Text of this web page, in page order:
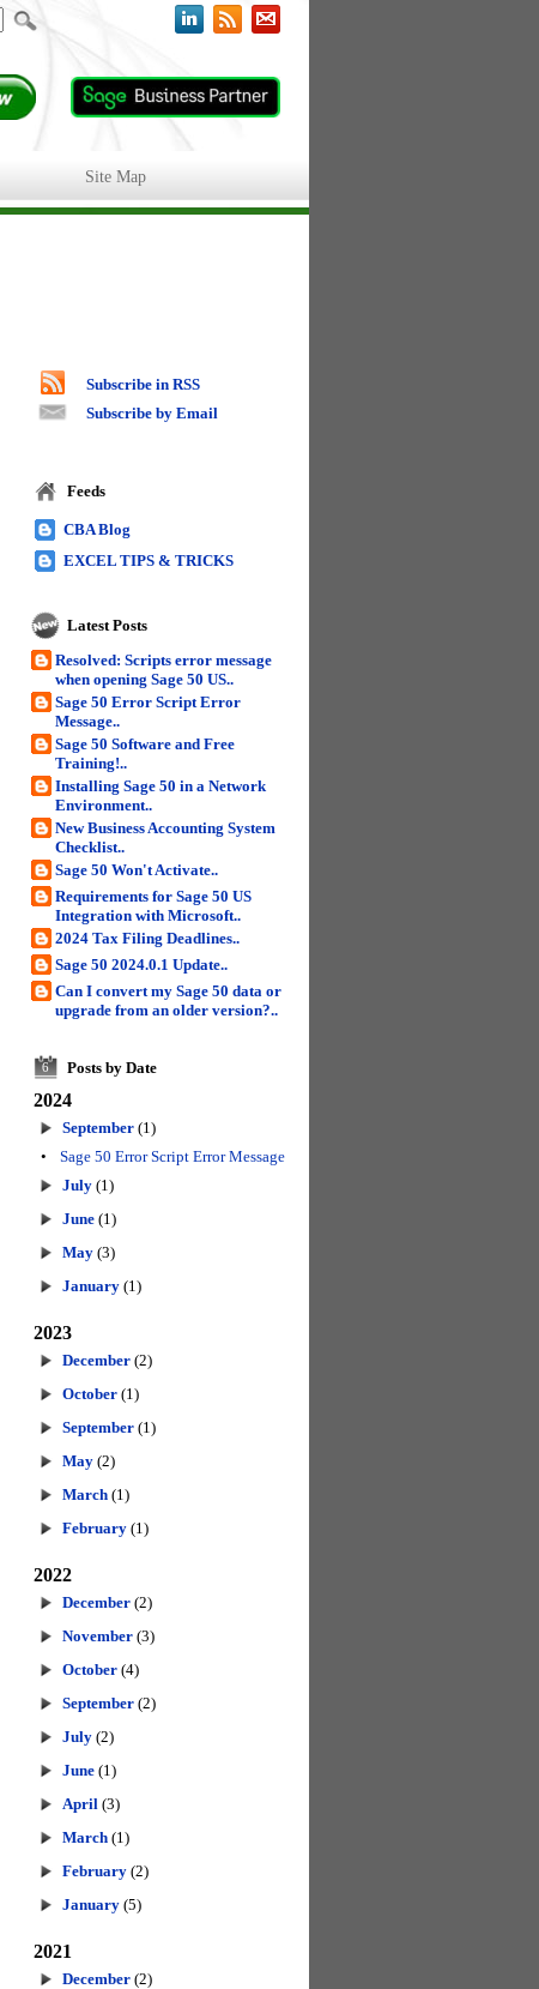
Site Map
Subscribe in RSS
Subscribe by Email
Feeds
CBA Blog
EXCEL TIPS & TRICKS
Latest Posts
Resolved: Scripts error message
when opening Sage 50 US..
Sage 50 Error Script Error
Message..
Sage 50 Software and Free
Training!..
Installing Sage 50 in a Network
Environment..
New Business Accounting System
Checklist..
Sage 50 Won't Activate..
Requirements for Sage 50 US
Integration with Microsoft..
2024 Tax Filing Deadlines..
Sage 50 2024.0.1 Update..
Can I convert my Sage 50 data or
upgrade from an older version?..
6 Posts by Date
2024
September (1)
•
Sage 50 Error Script Error Message
July (1)
June (1)
May (3)
January (1)
2023
December (2)
October (1)
September (1)
May (2)
March (1)
February (1)
2022
December (2)
November (3)
October (4)
September (2)
July (2)
June (1)
April (3)
March (1)
February (2)
January (5)
2021
December (2)